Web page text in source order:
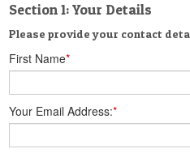
Section 1: Your Details
Please provide your contact
First Name*
Your Email Address:*